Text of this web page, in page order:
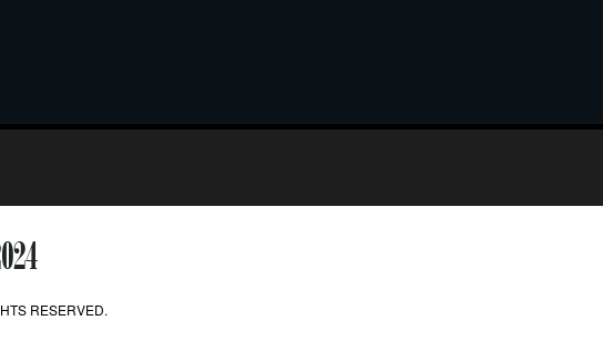
RESERVED.